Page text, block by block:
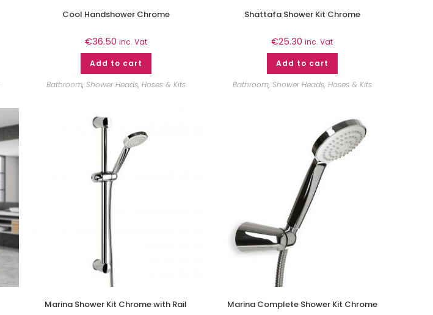
Cool Handshower Chrome
€36.50 inc. Vat
Add to cart
Bathroom, Shower Heads, Hoses & Kits
Shattafa Shower Kit Chrome
€25.30 inc. Vat
Add to cart
Bathroom, Shower Heads, Hoses & Kits
Marina Shower Kit Chrome with Rail Marina Complete Shower Kit Chrome